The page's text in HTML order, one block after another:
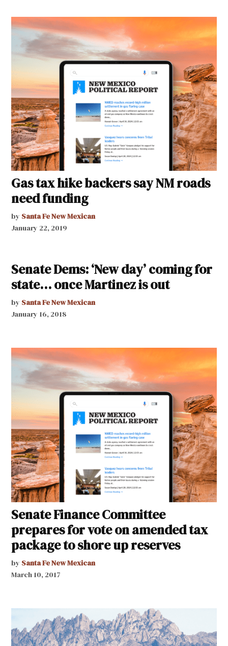
Gas tax hike backers say NM roads
need funding
by Santa Fe New Mexican
January 22, 2019
Senate Dems: ‘New day’ coming for
state… once Martinez is out
by Santa Fe New Mexican
January 16, 2018
Senate Finance Committee
prepares for vote on amended tax
package to shore up reserves
by Santa Fe New Mexican
March 10, 2017